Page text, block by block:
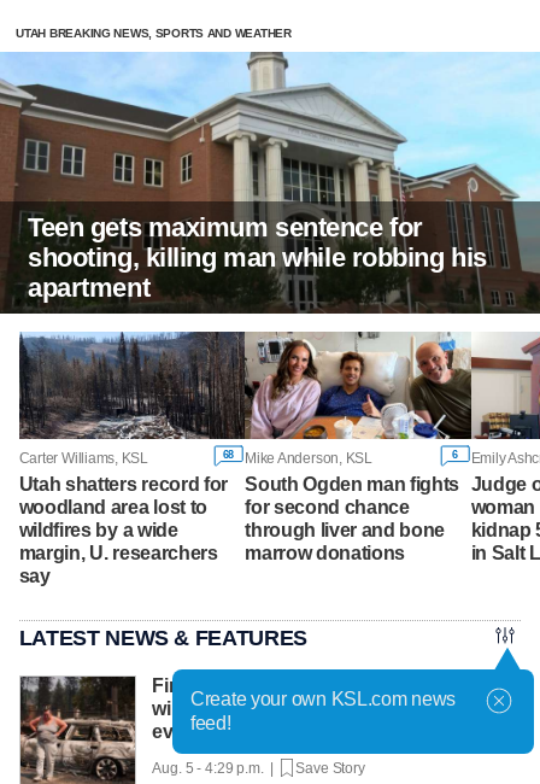
UTAH BREAKING NEWS, SPORTS AND WEATHER
Teen gets maximum sentence for
shooting, killing man while robbing his
apartment
Carter Williams, KSL 68
Utah shatters record for
woodland area lost to
wildfires by a wide
margin, U. researchers
say
Mike Anderson, KSL 6
South Ogden man fights
for second chance
through liver and bone
marrow donations
Emily
Judge
woman
kidnap
in Salt
LATEST NEWS & FEATURES
Firefighters get a handle on Spokane
wildfires as tens of thousands remain
evacuated
Aug. 5 - 4:29 p.m. | Save Story
Create your own KSL.com news
feed!